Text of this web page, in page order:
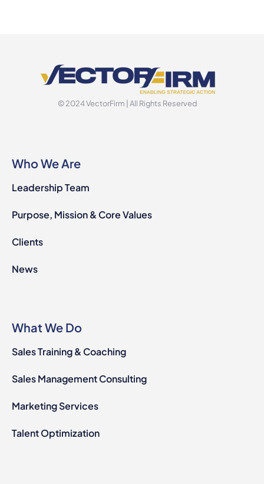
© 2024 VectorFirm | All Rights Reserved
Who We Are
Leadership Team
Purpose, Mission & Core Values
Clients
News
What We Do
Sales Training & Coaching
Sales Management Consulting
Marketing Services
Talent Optimization